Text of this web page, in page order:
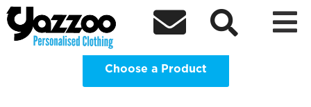
  
St Bernadettes Catholic Primary
School Clothing Shop
Choose a Product